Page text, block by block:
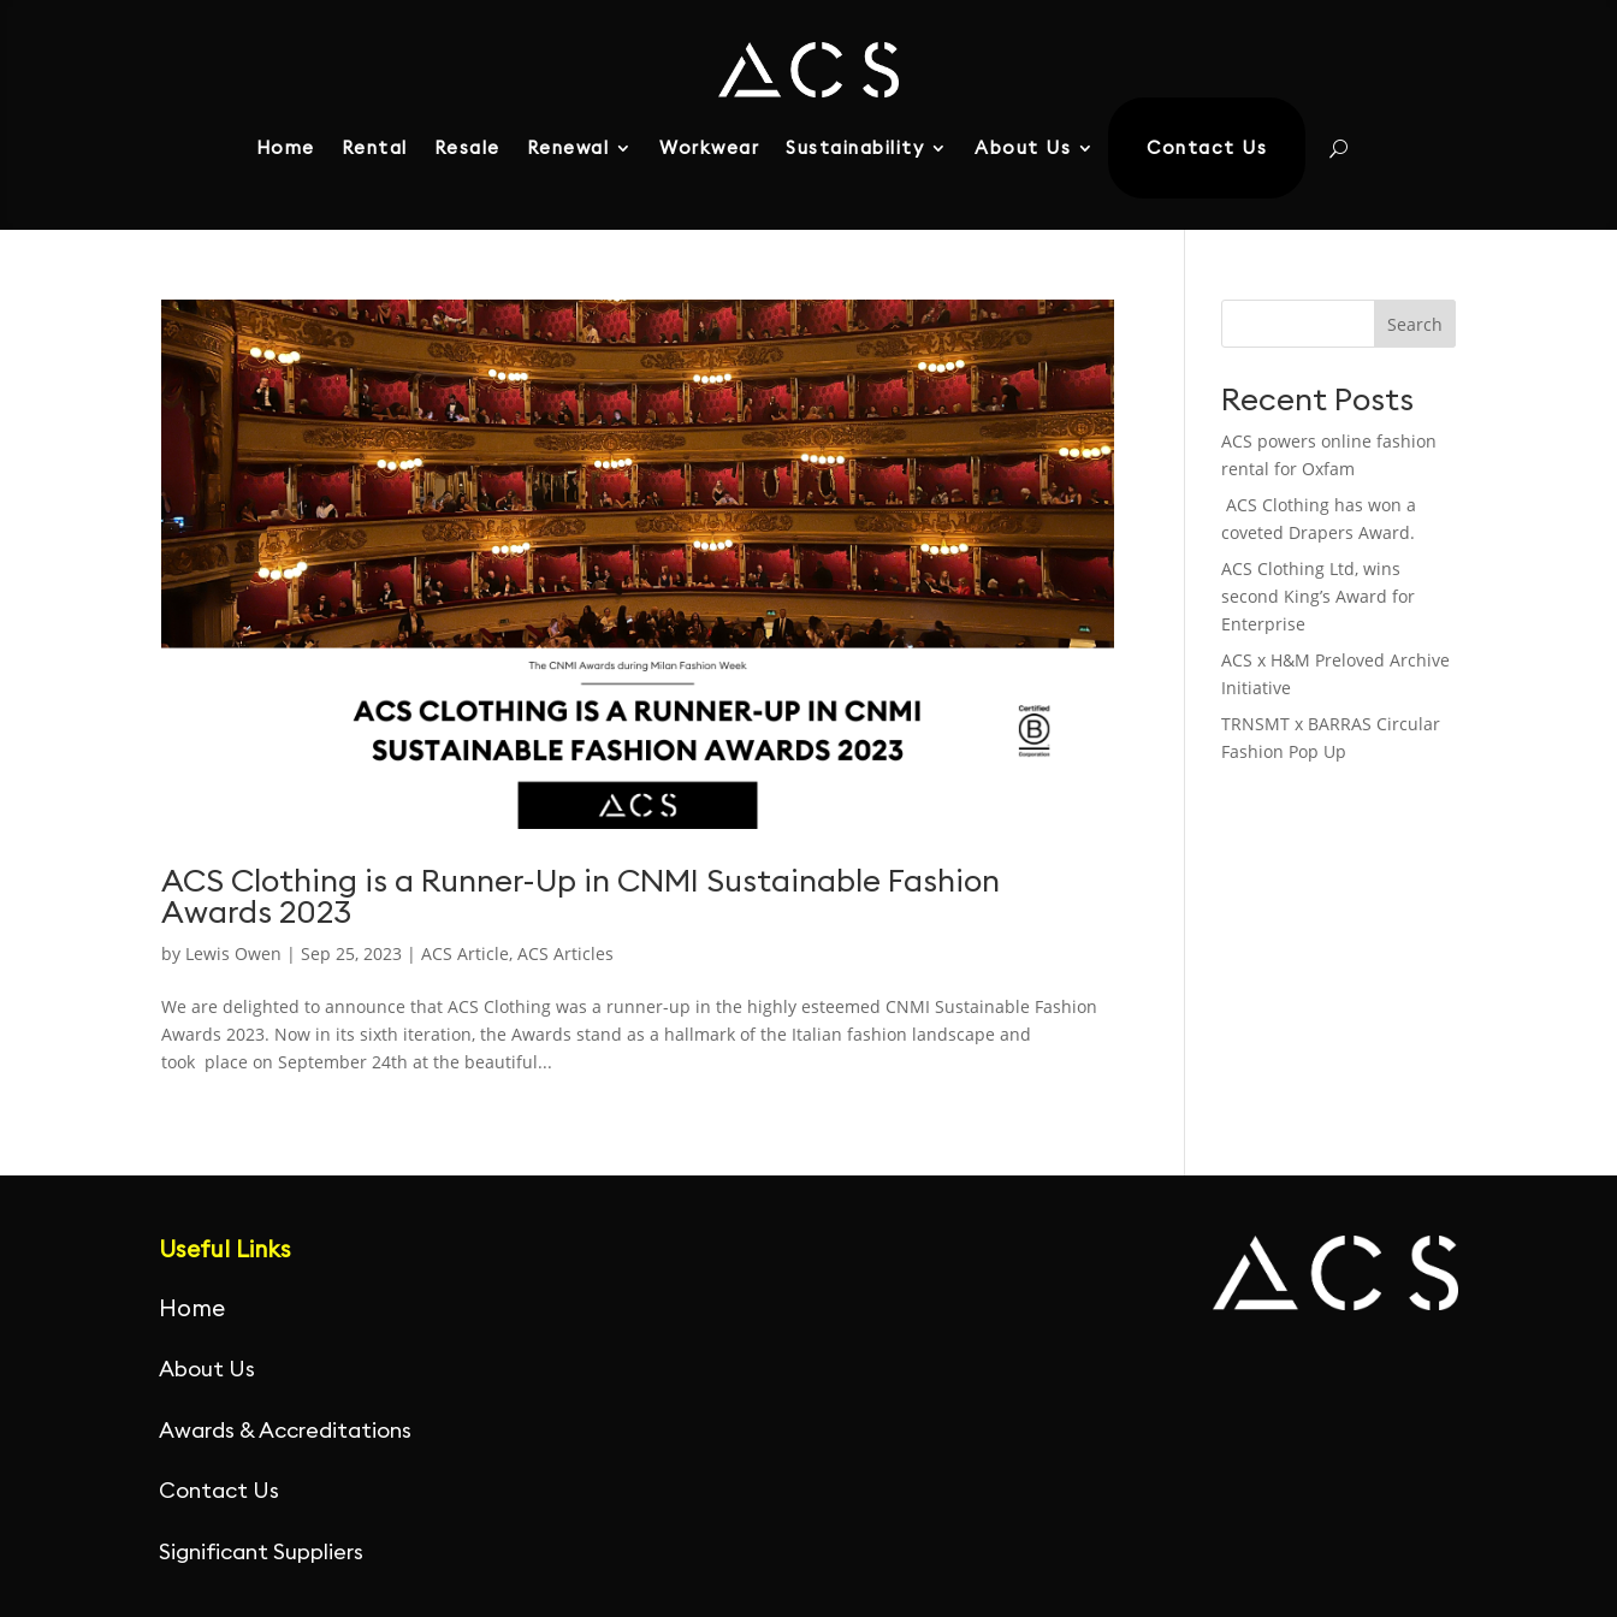
Home Rental Resale Renewal Workwear Sustainability About Us Contact Us
ACS Clothing is a Runner-Up in CNMI Sustainable Fashion
Awards 2023
by Lewis Owen |Sep 25, 2023 |ACS Article,ACS Articles
We are delighted to announce that ACS Clothing was a runner-up in the highly esteemed CNMI Sustainable Fashion
Awards 2023. Now in its sixth iteration, the Awards stand as a hallmark of the Italian fashion landscape and
took place on September 24th at the beautiful...
Search
Recent Posts
ACS powers online fashion
rental for Oxfam
ACS Clothing has won a
coveted Drapers Award.
ACS Clothing Ltd, wins
second King’s Award for
Enterprise
ACS x H&M Preloved Archive
Initiative
TRNSMT x BARRAS Circular
Fashion Pop Up
Useful Links
Home
About Us
Awards & Accreditations
Contact Us
Significant Suppliers